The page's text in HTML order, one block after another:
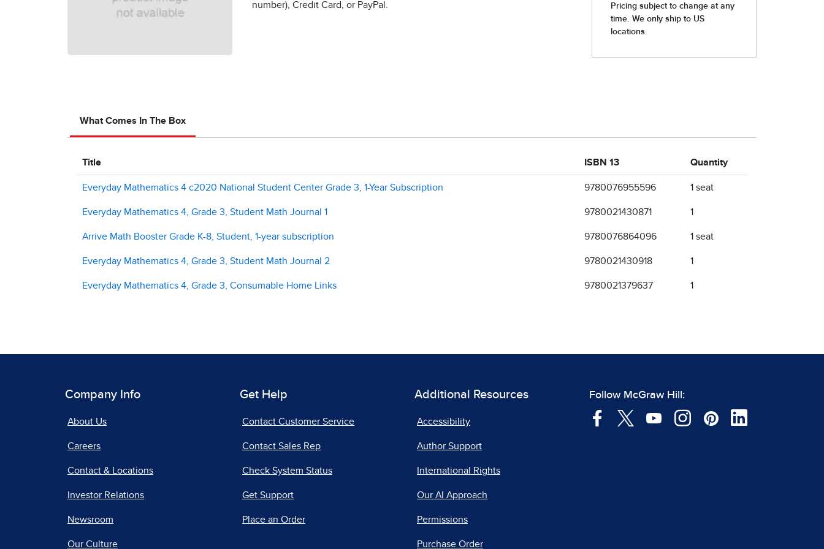
number), Credit Card, or PayPal.
What Comes In The Box
Title ISBN 13 Quantity
Everyday Mathematics 4 c2020 National Student Center Grade 3, 1-Year Subscription 9780076955596 1 seat
Everyday Mathematics 4, Grade 3, Student Math Journal 1 9780021430871 1
Arrive Math Booster Grade K-8, Student, 1-year subscription 9780076864096 1 seat
Everyday Mathematics 4, Grade 3, Student Math Journal 2 9780021430918 1
Everyday Mathematics 4, Grade 3, Consumable Home Links 9780021379637 1
Company Info
About Us
Careers
Contact & Locations
Investor Relations
Newsroom
Our Culture
Get Help
Contact Customer Service
Contact Sales Rep
Check System Status
Get Support
Place an Order
Additional Resources
Accessibility
Author Support
International Rights
Our AI Approach
Permissions
Purchase Order
Follow McGraw Hill: